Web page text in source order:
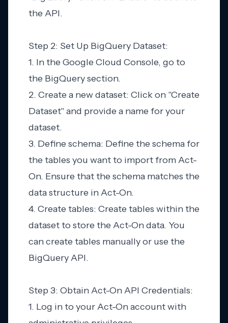
the API.
Step 2: Set Up BigQuery Dataset:
1. In the Google Cloud Console, go to
the BigQuery section.
2. Create a new dataset: Click on "Create
Dataset" and provide a name for your
dataset.
3. Define schema: Define the schema for
the tables you want to import from Act-
On. Ensure that the schema matches the
data structure in Act-On.
4. Create tables: Create tables within the
dataset to store the Act-On data. You
can create tables manually or use the
BigQuery API.
Step 3: Obtain Act-On API Credentials:
1. Log in to your Act-On account with